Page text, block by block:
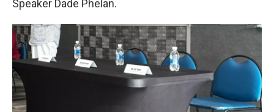
Speaker Dade Phelan.